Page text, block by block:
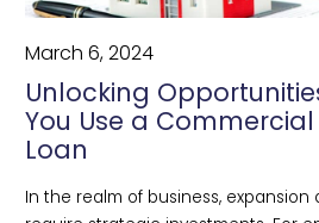
March 6, 2024
Unlocking
You Use a
Loan
In the realm of business,